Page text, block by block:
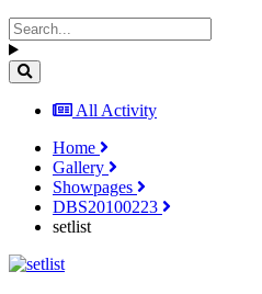
All Activity
Home
Gallery
Showpages
DBS20100223
setlist